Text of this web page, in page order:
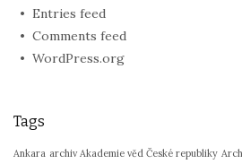
Entries feed
Comments feed
WordPress.org
Tags
Ankara archiv Akademie věd České republiky